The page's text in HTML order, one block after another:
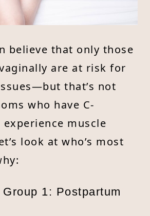
believe that only those
are at risk for
that’s not
who have C-
muscle
look at who’s most
1: Postpartum